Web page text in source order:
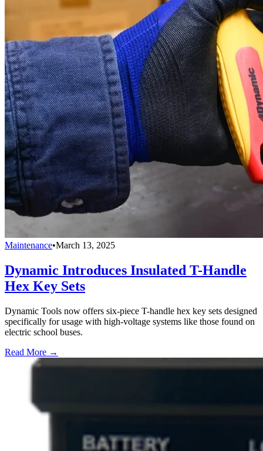
Maintenance•March 13, 2025
Dynamic Introduces Insulated T-Handle
Hex Key Sets
Dynamic Tools now offers six-piece T-handle hex key sets designed
specifically for usage with high-voltage systems like those found on
electric school buses.
Read More →